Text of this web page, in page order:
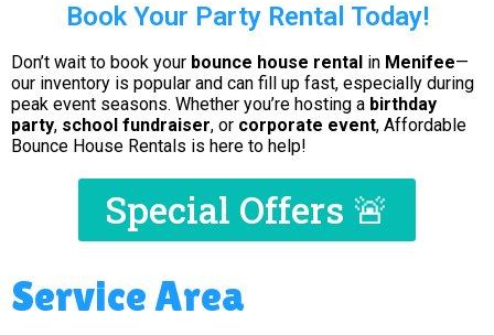
Book Your Party Rental Today!
Don’t wait to book your bounce house rental in Menifee—
our inventory is popular and can fill up fast, especially during
peak event seasons. Whether you’re hosting a birthday
party, school fundraiser, or corporate event, Affordable
Bounce House Rentals is here to help!
Special Offers 🚨
Service Area